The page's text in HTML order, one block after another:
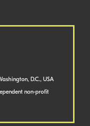
D.C., USA
non-profit